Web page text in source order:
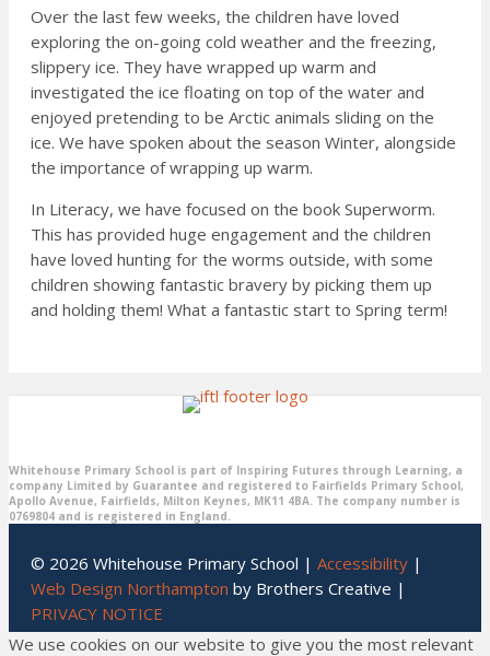
Over the last few weeks, the children have loved
exploring the on-going cold weather and the freezing,
slippery ice. They have wrapped up warm and
investigated the ice floating on top of the water and
enjoyed pretending to be Arctic animals sliding on the
ice. We have spoken about the season Winter, alongside
the importance of wrapping up warm.
In Literacy, we have focused on the book Superworm.
This has provided huge engagement and the children
have loved hunting for the worms outside, with some
children showing fantastic bravery by picking them up
and holding them! What a fantastic start to Spring term!
Whitehouse Primary School is part of Inspiring Futures through Learning, a
company Limited by Guarantee and registered to Fairfields Primary School,
Apollo Avenue, Fairfields, Milton Keynes, MK11 4BA. The company number is
0769804 and is registered in England.
© 2026 Whitehouse Primary School | Accessibility |
Web Design Northampton by Brothers Creative |
PRIVACY NOTICE
We use cookies on our website to give you the most relevant